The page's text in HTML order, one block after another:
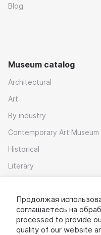
Blog
Museum catalog
Architectural
Art
By industry
Contemporary Art Museum
Historical
Literary
Download app
Продолжая
соглашаетесь на
processed to provide
quality of our website